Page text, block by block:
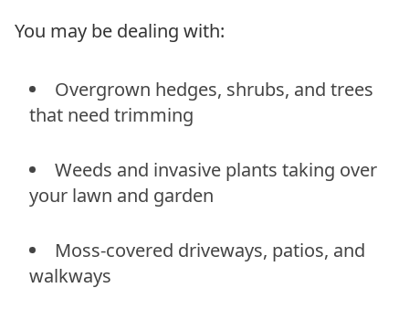
You may be dealing with:
Overgrown hedges, shrubs, and trees
that need trimming
Weeds and invasive plants taking over
your lawn and garden
Moss-covered driveways, patios, and
walkways